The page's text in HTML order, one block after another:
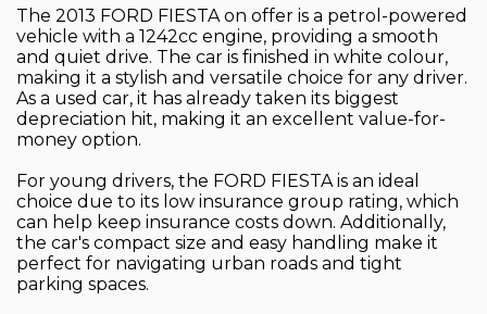
The 2013 FORD FIESTA on offer is a petrol-powered
vehicle with a 1242cc engine, providing a smooth
and quiet drive. The car is finished in white colour,
making it a stylish and versatile choice for any driver.
As a used car, it has already taken its biggest
depreciation hit, making it an excellent value-for-
money option.
For young drivers, the FORD FIESTA is an ideal
choice due to its low insurance group rating, which
can help keep insurance costs down. Additionally,
the car's compact size and easy handling make it
perfect for navigating urban roads and tight
parking spaces.